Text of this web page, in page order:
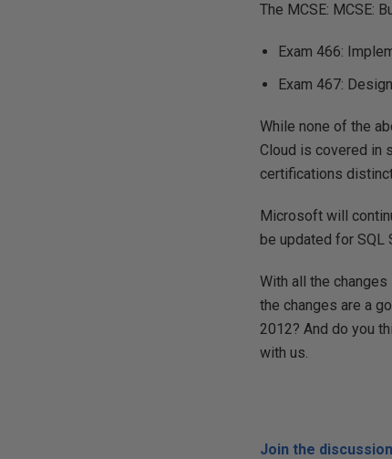
The MCSE: MCSE:
Exam 466:
Exam 467:
While none of the
Cloud is covered in
certifications
Microsoft will
be updated for SQL
With all the
the changes are a
2012? And do you
with us.
Join the